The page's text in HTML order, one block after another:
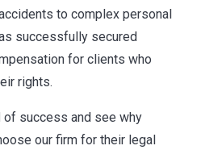
to complex personal
successfully secured
for clients who
rights.
of success and see why
our firm for their legal